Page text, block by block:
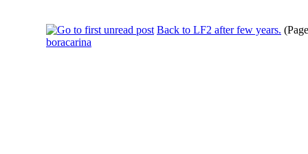
Back to LF2 after few years.
boracarina